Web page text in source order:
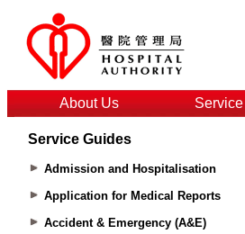
About Us
Service Guides
Admission and Hospitalisation
Application for Medical Reports
Accident & Emergency (A&E)